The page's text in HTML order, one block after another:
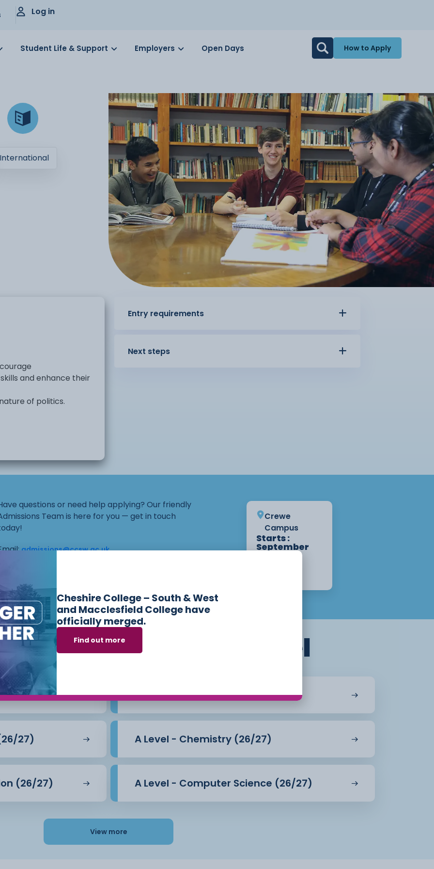
Log in
Student Life & Support Employers Open Days How to Apply
International
and enhance their
of politics.
the political systems
ideas will also be
do? How does
What do the political
Why is the
and
protected?
important to liberals?
Can socialism be
Entry requirements
Next steps
questions or need help applying? Our friendly
Team is here for you — get in touch
admissions@ccsw.ac.uk
656555 (Ellesmere Port and Chester Campuses)
Crewe
Campus
Starts :
September
we offer in A Level
(26/27) A Level - Biology (26/27)
27) A Level - Chemistry (26/27)
(26/27) A Level - Computer Science (26/27)
View more
Cheshire College – South & West
and Macclesfield College have
officially merged.
Find out more